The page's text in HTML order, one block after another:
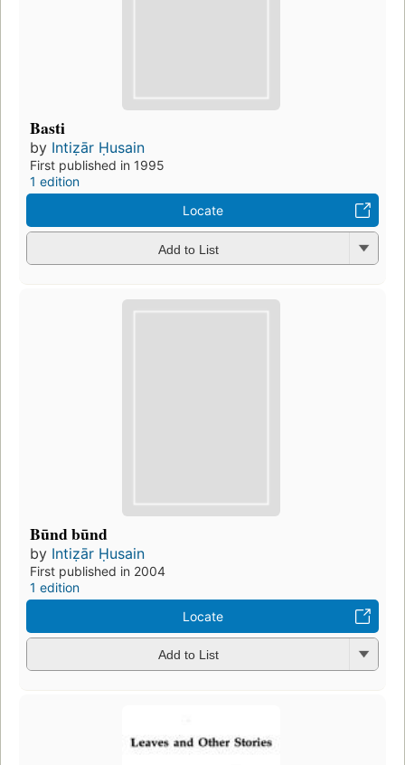
Basti
by Intiẓār Ḥusain
First published in 1995
1 edition
Locate
Add to List
Būnd būnd
by Intiẓār Ḥusain
First published in 2004
1 edition
Locate
Add to List